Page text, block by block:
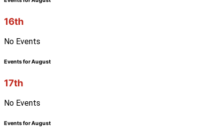
16th
No Events
Events for August
17th
No Events
Events for August